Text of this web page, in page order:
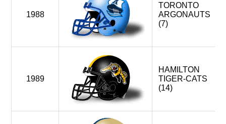
1988
TORONTO
ARGONAUTS
(7)
1989
HAMILTON
TIGER-CATS
(14)